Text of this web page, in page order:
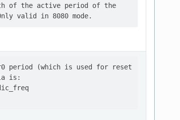
of the active period of the
period (which is used for reset
is: